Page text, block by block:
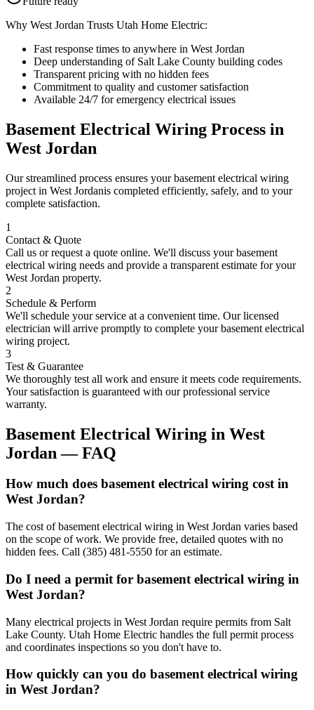
Why West Jordan Trusts Utah Home Electric:
Fast response times to anywhere in West Jordan
Deep understanding of Salt Lake County building codes
Transparent pricing with no hidden fees
Commitment to quality and customer satisfaction
Available 24/7 for emergency electrical issues
Basement Electrical Wiring Process in
West Jordan
Our streamlined process ensures yourbasement electrical wiring
project in West Jordanis completed efficiently, safely, and to your
complete satisfaction.
1
Contact & Quote
Call us or request a quote online. We'll discuss yourbasement
electrical wiring needs and provide a transparent estimate for your
West Jordan property.
2
Schedule & Perform
We'll schedule your service at a convenient time. Our licensed
electrician will arrive promptly to complete yourbasement electrical
wiring project.
3
Test & Guarantee
We thoroughly test all work and ensure it meets code requirements.
Your satisfaction is guaranteed with our professional service
warranty.
Basement Electrical Wiring in West
Jordan — FAQ
How much does basement electrical wiring cost in
West Jordan?
The cost of basement electrical wiring in West Jordan varies based
on the scope of work. We provide free, detailed quotes with no
hidden fees. Call (385) 481-5550 for an estimate.
Do I need a permit for basement electrical wiring in
West Jordan?
Many electrical projects in West Jordan require permits from Salt
Lake County. Utah Home Electric handles the full permit process
and coordinates inspections so you don't have to.
How quickly can you do basement electrical wiring
in West Jordan?